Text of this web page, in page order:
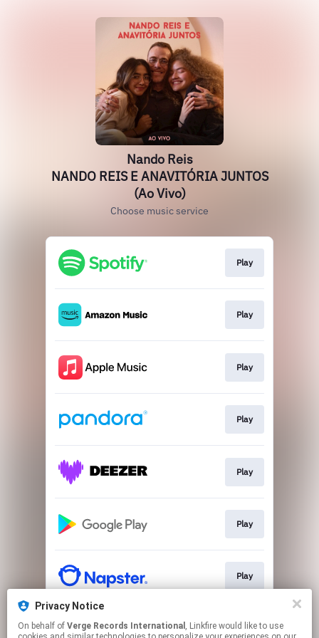
Nando Reis
NANDO REIS E ANAVITÓRIA JUNTOS
(Ao Vivo)
Choose music service
Play
Play
Play
Play
Play
Play
Play
Play
Privacy Notice
On behalf of Verge Records International , Linkfire would like to use